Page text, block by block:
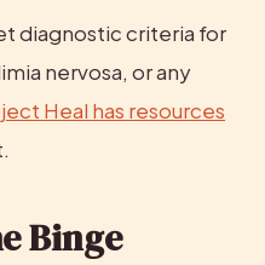
diagnostic criteria for
nervosa, or any
Heal has resources
Binge